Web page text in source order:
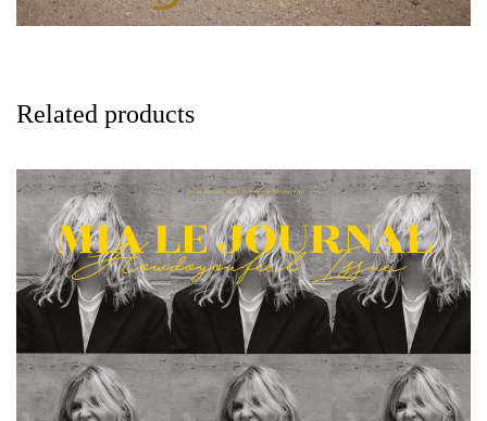
Related products